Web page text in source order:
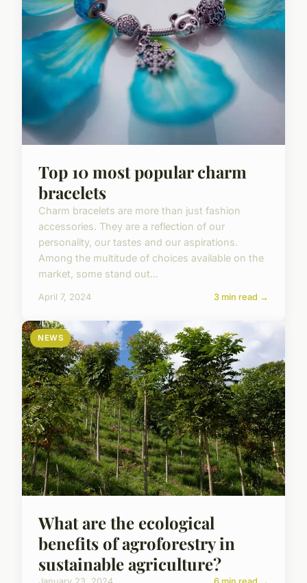
Top 10 most popular charm
bracelets
Charm bracelets are more than just fashion
accessories. They are a reflection of our
personality, our tastes and our aspirations.
Among the multitude of choices available on the
market, some stand out...
April 7, 2024 3 min read →
NEWS
What are the ecological
benefits of agroforestry in
sustainable agriculture?